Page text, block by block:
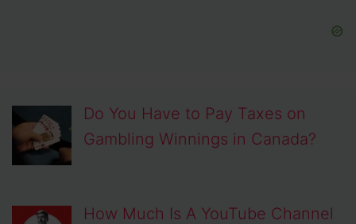
Do You Have to Pay Taxes on
Gambling Winnings in Canada?
How Much Is A YouTube Channel